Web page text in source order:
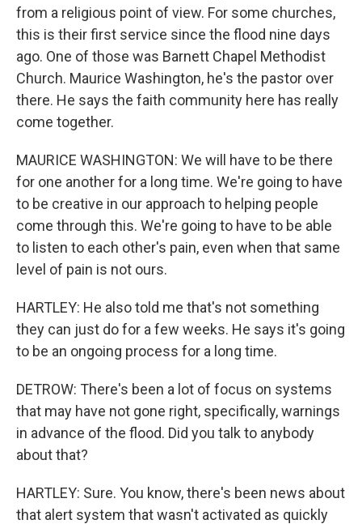
from a religious point of view. For some churches,
this is their first service since the flood nine days
ago. One of those was Barnett Chapel Methodist
Church. Maurice Washington, he's the pastor over
there. He says the faith community here has really
come together.
MAURICE WASHINGTON: We will have to be there
for one another for a long time. We're going to have
to be creative in our approach to helping people
come through this. We're going to have to be able
to listen to each other's pain, even when that same
level of pain is not ours.
HARTLEY: He also told me that's not something
they can just do for a few weeks. He says it's going
to be an ongoing process for a long time.
DETROW: There's been a lot of focus on systems
that may have not gone right, specifically, warnings
in advance of the flood. Did you talk to anybody
about that?
HARTLEY: Sure. You know, there's been news about
that alert system that wasn't activated as quickly